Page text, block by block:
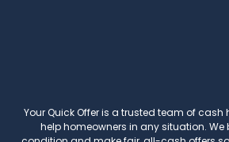
Your Quick Offeris a trusted team of cash
help homeowners in any situation. We